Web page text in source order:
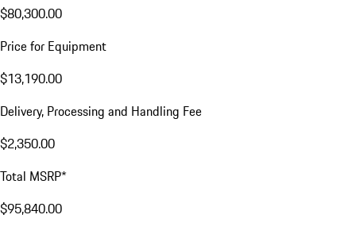
$80,300.00
Price for Equipment
$13,190.00
Delivery, Processing and Handling Fee
$2,350.00
Total MSRP*
$95,840.00